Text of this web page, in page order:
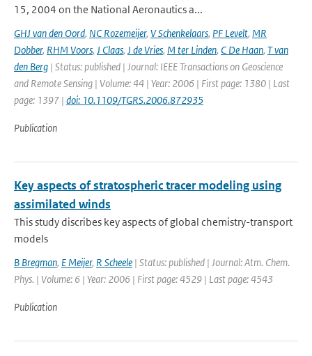
15, 2004 on the National Aeronautics a...
GHJ van den Oord, NC Rozemeijer, V Schenkelaars, PF Levelt, MR
Dobber, RHM Voors, J Claas, J de Vries, M ter Linden, C De Haan, T van
den Berg | Status: published | Journal: IEEE Transactions on Geoscience
and Remote Sensing | Volume: 44 | Year: 2006 | First page: 1380 | Last
page: 1397 | doi: 10.1109/TGRS.2006.872935
Publication
Key aspects of stratospheric tracer modeling using
assimilated winds
This study discribes key aspects of global chemistry-transport
models
B Bregman, E Meijer, R Scheele | Status: published | Journal: Atm. Chem.
Phys. | Volume: 6 | Year: 2006 | First page: 4529 | Last page: 4543
Publication